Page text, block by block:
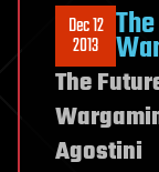
Dec 12
2013
The
Agostini